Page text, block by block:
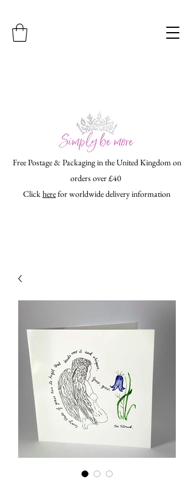
Free Postage & Packaging in the United Kingdom on
orders over £40
Clickherefor worldwide delivery information